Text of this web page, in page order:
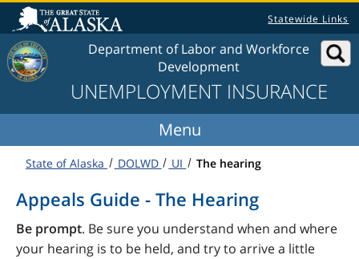
Skip to content Statewide Links
Department of Labor and Workforce
Development
UNEMPLOYMENT INSURANCE
State of Alaska DOLWD UI The hearing
Appeals Guide - The Hearing
Be prompt. Be sure you understand when and where
your hearing is to be held, and try to arrive a little